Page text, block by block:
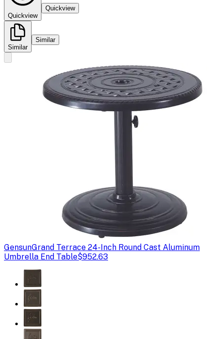
Quickview
Quickview
Similar
Similar
GensunGrand Terrace 24-Inch Round Cast Aluminum
Umbrella End Table$952.63